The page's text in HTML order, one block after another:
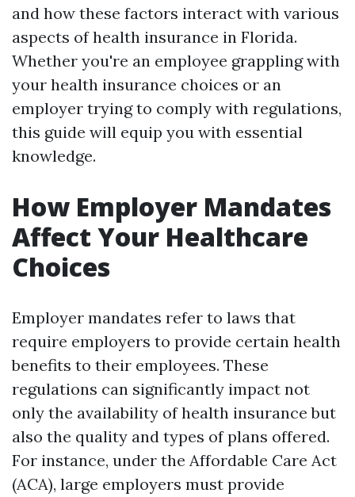
and how these factors interact with various
aspects of health insurance in Florida.
Whether you're an employee grappling with
your health insurance choices or an
employer trying to comply with regulations,
this guide will equip you with essential
knowledge.
How Employer Mandates
Affect Your Healthcare
Choices
Employer mandates refer to laws that
require employers to provide certain health
benefits to their employees. These
regulations can significantly impact not
only the availability of health insurance but
also the quality and types of plans offered.
For instance, under the Affordable Care Act
(ACA), large employers must provide